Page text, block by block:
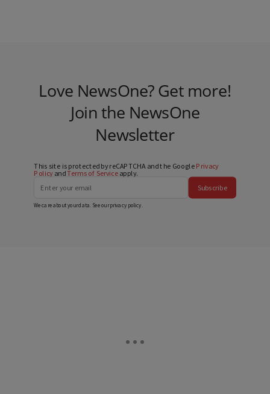
Love NewsOne? Get more!
Join the NewsOne
Newsletter
This site is protected by reCAPTCHA and the Google Privacy
PolicyandTerms of Serviceapply.
Subscribe
We care about your data. See ourprivacy policy.